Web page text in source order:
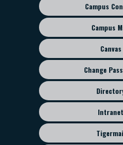
Footer
sub
menu
Campus
Campus
Canvas
Change
Intranet